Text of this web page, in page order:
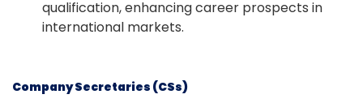
qualification, enhancing career prospects in
international markets.
Company Secretaries (CSs)